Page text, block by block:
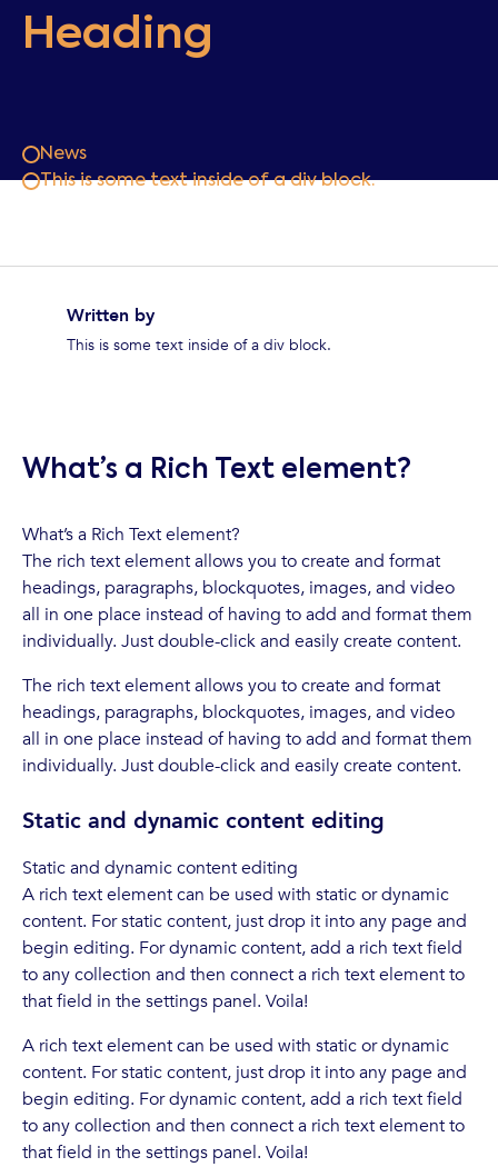
Heading
News
This is some text inside of a div block.
Written by
This is some text inside of a div block.
What’s a Rich Text element?
What’s a Rich Text element?
The rich text element allows you to create and format
headings, paragraphs, blockquotes, images, and video
all in one place instead of having to add and format them
individually. Just double-click and easily create content.
The rich text element allows you to create and format
headings, paragraphs, blockquotes, images, and video
all in one place instead of having to add and format them
individually. Just double-click and easily create content.
Static and dynamic content editing
Static and dynamic content editing
A rich text element can be used with static or dynamic
content. For static content, just drop it into any page and
begin editing. For dynamic content, add a rich text field
to any collection and then connect a rich text element to
that field in the settings panel. Voila!
A rich text element can be used with static or dynamic
content. For static content, just drop it into any page and
begin editing. For dynamic content, add a rich text field
to any collection and then connect a rich text element to
that field in the settings panel. Voila!